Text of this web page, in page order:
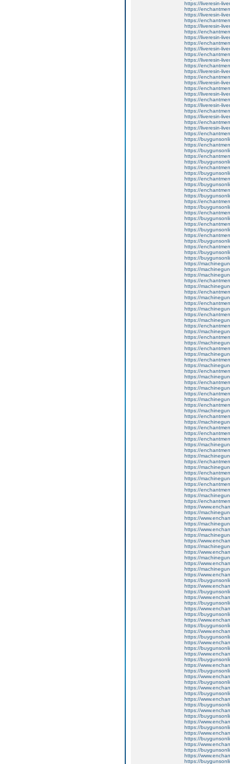
https://liveresin-
https://
https://liveresin-
https://
https://liveresin-
https://
https://liveresin-
https://
https://liveresin-
https://
https://liveresin-
https://
https://liveresin-
https://
https://liveresin-
https://
https://liveresin-
https://
https://liveresin-
https://
https://liveresin-
https://
https://liveresin-
https://
https://
https://
https://
https://
https://
https://
https://
https://
https://
https://
https://
https://
https://
https://
https://
https://
https://
https://
https://
https://
https://
https://
https://
https://
https://
https://
https://
https://
https://
https://
https://
https://
https://
https://
https://
https://
https://
https://
https://
https://
https://
https://
https://
https://
https://
https://
https://
https://
https://
https://
https://
https://
https://
https://
https://
https://
https://
https://
https://
https://
https://
https://
https://
https://
https://
https://
https://
https://
https://
https://
https://
https://
https://
https://
https://
https://
https://
https://
https://
https://
https://
https://
https://
https://
https://
https://
https://
https://
https://
https://
https://
https://
https://
https://
https://
https://
https://
https://
https://
https://
https://
https://
https://
https://
https://
https://
https://
https://
https://
https://
https://